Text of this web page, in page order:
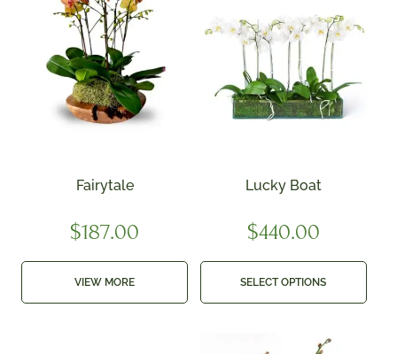
Fairytale
$187.00
VIEW MORE
Lucky Boat
$440.00
SELECT OPTIONS